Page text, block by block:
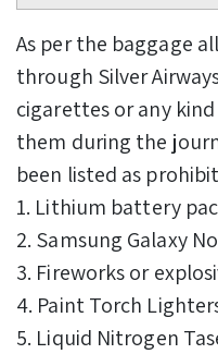
As per the baggage
through Silver
cigarettes or any
them during the
been listed as
1. Lithium battery
2. Samsung Galaxy
3. Fireworks or
4. Paint Torch
5. Liquid Nitrogen